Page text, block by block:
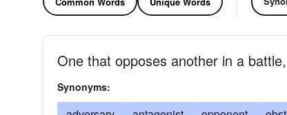
One that opposes another in a
Synonyms: